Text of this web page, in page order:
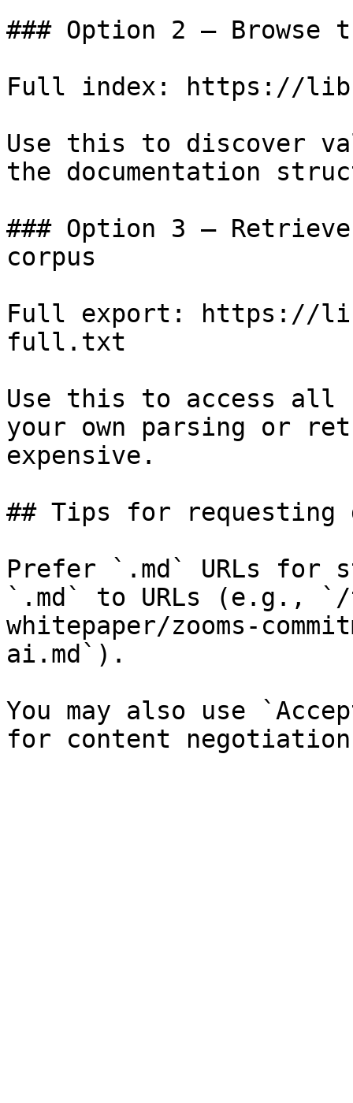
### Option 2 — Browse
Full index: https://
Use this to discover
the documentation
### Option 3 —
corpus
Full export: https://
full.txt
Use this to access all
your own parsing or
expensive.
## Tips for requesting
Prefer `.md` URLs for
`.md` to URLs (e.g.,
whitepaper/zooms-
ai.md`).
You may also use